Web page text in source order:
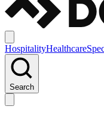
HospitalityHealthcare
Search